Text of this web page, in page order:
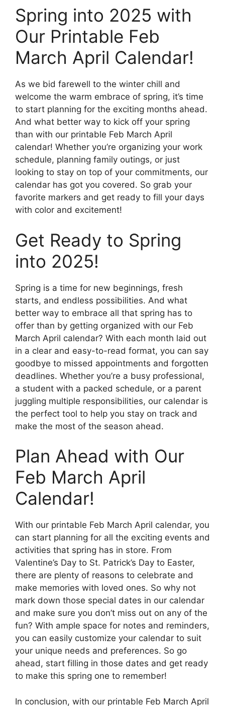
Spring into 2025 with
Our Printable Feb
March April Calendar!
As we bid farewell to the winter chill and
welcome the warm embrace of spring, it’s time
to start planning for the exciting months ahead.
And what better way to kick off your spring
than with our printable Feb March April
calendar! Whether you’re organizing your work
schedule, planning family outings, or just
looking to stay on top of your commitments, our
calendar has got you covered. So grab your
favorite markers and get ready to fill your days
with color and excitement!
Get Ready to Spring
into 2025!
Spring is a time for new beginnings, fresh
starts, and endless possibilities. And what
better way to embrace all that spring has to
offer than by getting organized with our Feb
March April calendar? With each month laid out
in a clear and easy-to-read format, you can say
goodbye to missed appointments and forgotten
deadlines. Whether you’re a busy professional,
a student with a packed schedule, or a parent
juggling multiple responsibilities, our calendar is
the perfect tool to help you stay on track and
make the most of the season ahead.
Plan Ahead with Our
Feb March April
Calendar!
With our printable Feb March April calendar, you
can start planning for all the exciting events and
activities that spring has in store. From
Valentine’s Day to St. Patrick’s Day to Easter,
there are plenty of reasons to celebrate and
make memories with loved ones. So why not
mark down those special dates in our calendar
and make sure you don’t miss out on any of the
fun? With ample space for notes and reminders,
you can easily customize your calendar to suit
your unique needs and preferences. So go
ahead, start filling in those dates and get ready
to make this spring one to remember!
In conclusion, with our printable Feb March April